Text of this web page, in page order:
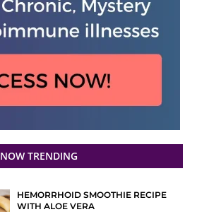
NOW TRENDING
HEMORRHOID SMOOTHIE RECIPE
WITH ALOE VERA